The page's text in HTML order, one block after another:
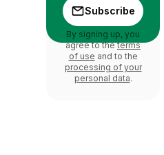
Subscribe
By signing up, you
agree to theterms
of use and to the
processing of your
personal data.